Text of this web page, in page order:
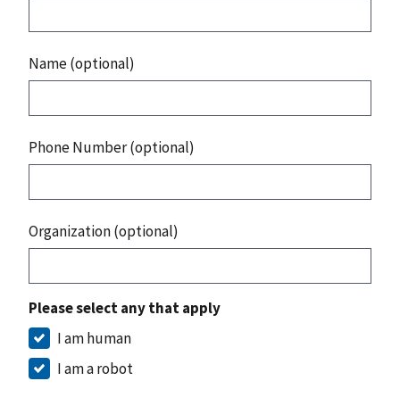
Name (optional)
Phone Number (optional)
Organization (optional)
Please select any that apply
I am human
I am a robot